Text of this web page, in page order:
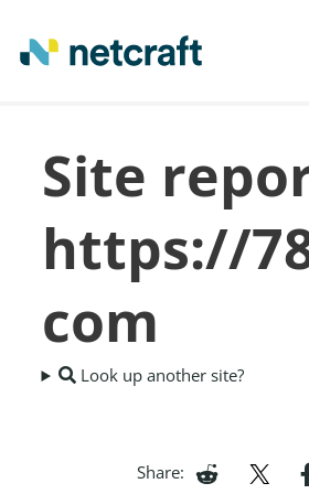
REPORT FRAUD
Site
https://
com
Look up another site?
Share: